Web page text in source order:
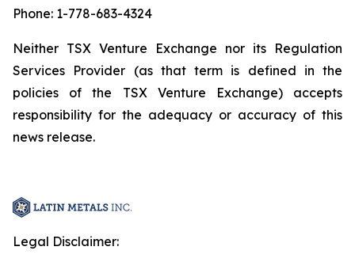
Phone: 1-778-683-4324
Neither TSX Venture Exchange nor its Regulation
Services Provider (as that term is defined in the
policies of the TSX Venture Exchange) accepts
responsibility for the adequacy or accuracy of this
news release.
Legal Disclaimer: